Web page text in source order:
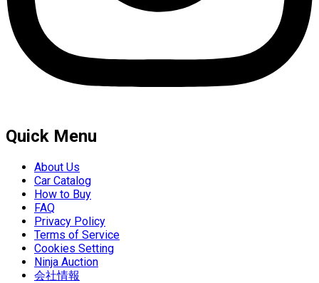
Quick Menu
About Us
Car Catalog
How to Buy
FAQ
Privacy Policy
Terms of Service
Cookies Setting
Ninja Auction
会社情報